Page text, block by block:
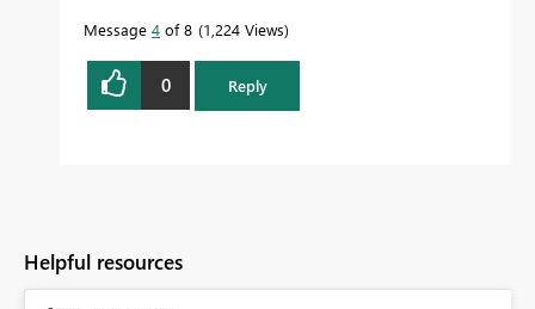
Message 4 of 8 1,224 Views
0 Reply
Helpful resources